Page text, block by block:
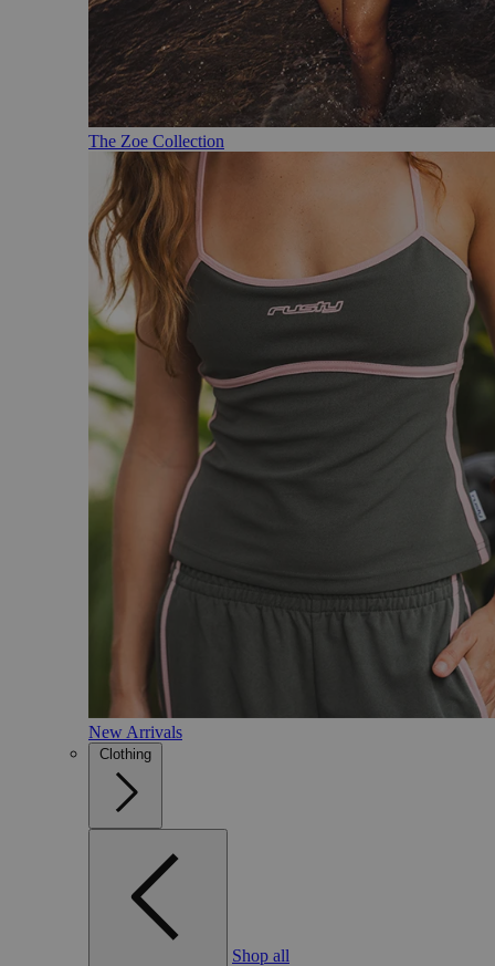
The Zoe Collection
New Arrivals
Clothing
Shop all